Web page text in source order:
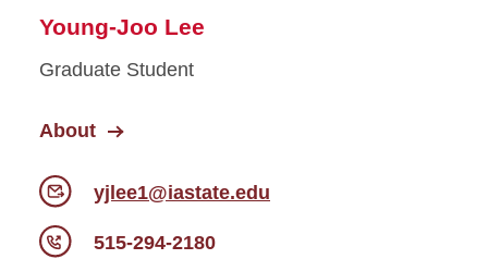
Young-Joo Lee
Graduate Student
About
yjlee1@iastate.edu
515-294-2180